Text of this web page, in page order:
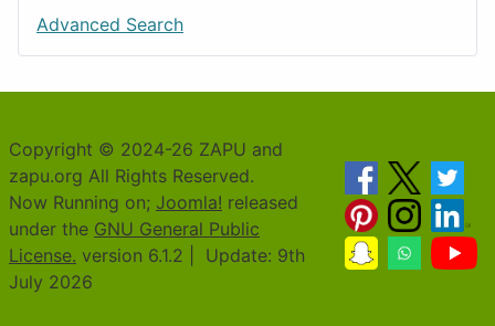
Advanced Search
Copyright © 2024-26 ZAPU and
zapu.org All Rights Reserved.
Now Running on; Joomla! released
under the GNU General Public
License. version 6.1.2 | Update: 9th
July 2026